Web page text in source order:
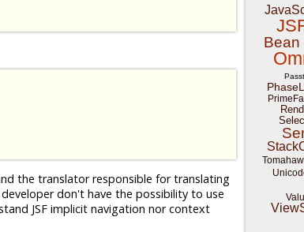
the translator responsible for translating
don't have the possibility to use
JSF implicit navigation nor context
Bean